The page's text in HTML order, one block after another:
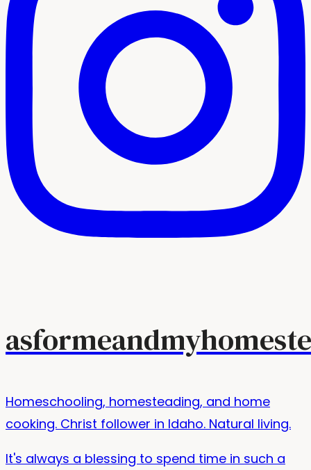
Homeschooling, homesteading, and home
cooking. Christ follower in Idaho. Natural living.
It's always a blessing to spend time in such a